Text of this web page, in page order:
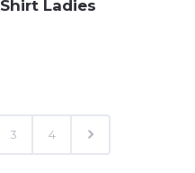
Ladies
3 4